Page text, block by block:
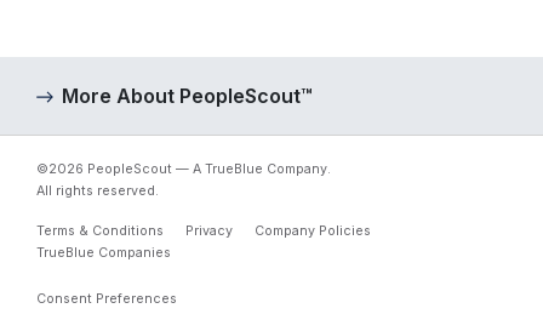
More About PeopleScout™
©2026 PeopleScout — A TrueBlue Company.
All rights reserved.
Terms & Conditions Privacy
Company Policies
TrueBlue Companies
Consent Preferences